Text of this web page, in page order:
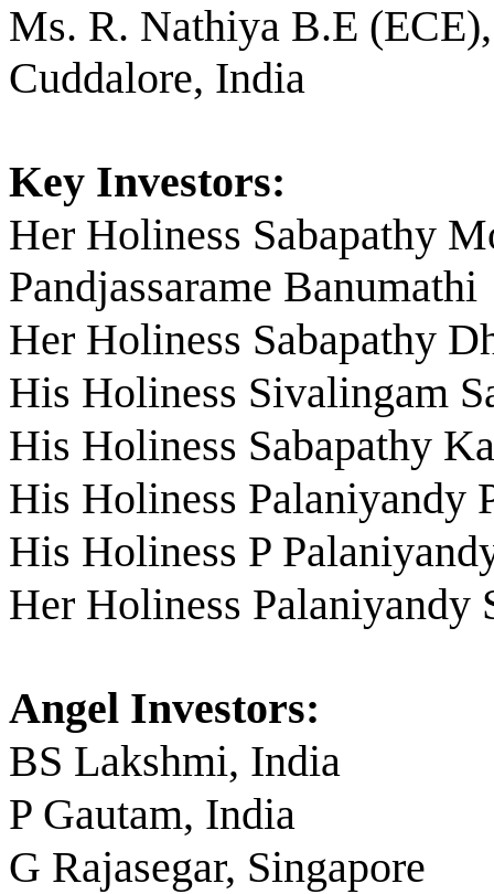
Ms. R. Nathiya B.E
Cuddalore, India
Key Investors:
Her Holiness Sabapathy
Pandjassarame Banumathi
Her Holiness Sabapathy
His Holiness Sivalingam
His Holiness Sabapathy
His Holiness Palaniyandy
His Holiness P
Her Holiness Palaniyandy
Angel Investors:
BS Lakshmi, India
P Gautam, India
G Rajasegar, Singapore